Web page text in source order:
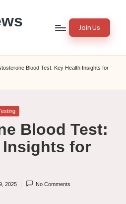
Join Us
Blood Test: Key Health Insights for
Blood Test:
Insights for
2025 No Comments